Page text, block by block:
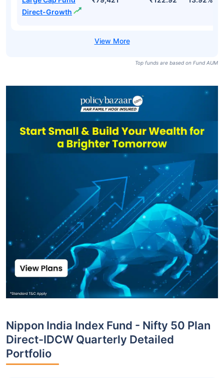
Direct-Growth
Top funds are based on Fund AUM
Nippon India Index Fund - Nifty 50 Plan
Direct-IDCW Quarterly Detailed
Portfolio